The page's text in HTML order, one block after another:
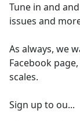
Tune in and
issues and
As always, we
Facebook
scales.
Sign up to ou...